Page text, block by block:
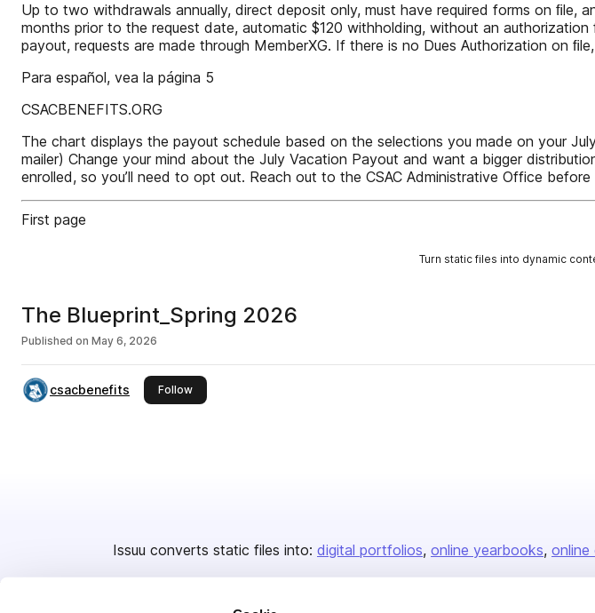
Up to two withdrawals annually, direct deposit only, must have required forms on ﬁle,
months prior to the request date, automatic $120 withholding, without an
payout, requests are made through MemberXG. If there is no Dues Authorization on
Para español, vea la página 5
CSACBENEFITS.ORG
The chart displays the payout schedule based on the selections you made on your
mailer) Change your mind about the July Vacation Payout and want a bigger
enrolled, so you’ll need to opt out. Reach out to the CSAC Administrative Office
First page
Turn static files into dynamic
The Blueprint_Spring 2026
Published on May 6, 2026
csacbenefits Followthis publisher
Issuu converts static files into: digital portfolios online yearbooks online